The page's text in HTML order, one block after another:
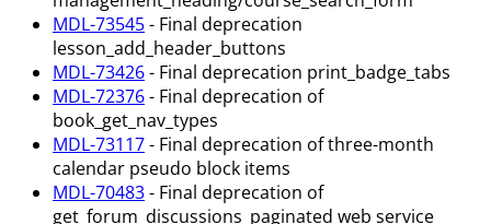
MDL-73545- Final deprecation
lesson_add_header_buttons
MDL-73426- Final deprecation print_badge_tabs
MDL-72376- Final deprecation of
book_get_nav_types
MDL-73117- Final deprecation of three-month
calendar pseudo block items
MDL-70483- Final deprecation of
get_forum_discussions_paginated web service